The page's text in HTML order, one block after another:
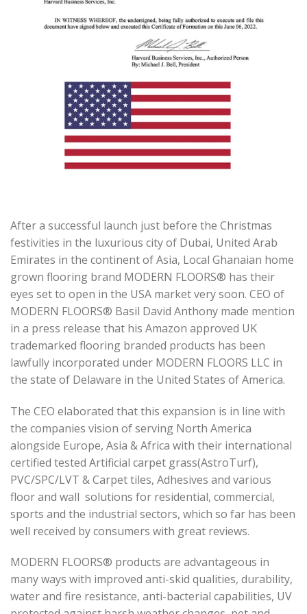
After a successful launch just before the Christmas
festivities in the luxurious city of Dubai, United Arab
Emirates in the continent of Asia, Local Ghanaian home
grown flooring brand MODERN FLOORS® has their
eyes set to open in the USA market very soon. CEO of
MODERN FLOORS® Basil David Anthony made mention
in a press release that his Amazon approved UK
trademarked flooring branded products has been
lawfully incorporated under MODERN FLOORS LLC in
the state of Delaware in the United States of America.
The CEO elaborated that this expansion is in line with
the companies vision of serving North America
alongside Europe, Asia & Africa with their international
certified tested Artificial carpet grass(AstroTurf),
PVC/SPC/LVT & Carpet tiles, Adhesives and various
floor and wall solutions for residential, commercial,
sports and the industrial sectors, which so far has been
well received by consumers with great reviews.
MODERN FLOORS® products are advantageous in
many ways with improved anti-skid qualities, durability,
water and fire resistance, anti-bacterial capabilities, UV